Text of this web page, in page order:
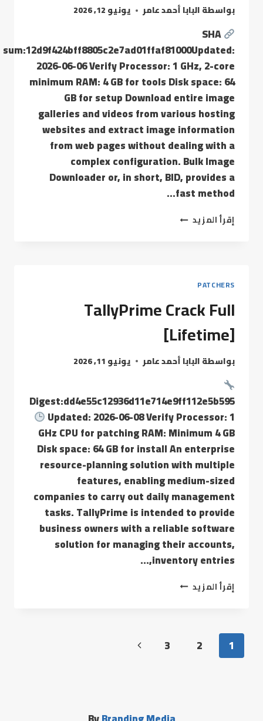
بواسطةالبابا أحمد عامر يونيو 12, 2026
SHA
sum:12d9f424bff8805c2e7ad01ffaf81000Updated:
2026-06-06 Verify Processor: 1 GHz, 2-core
minimum RAM: 4 GB for tools Disk space: 64
GB for setup Download entire image
galleries and videos from various hosting
websites and extract image information
from web pages without dealing with a
complex configuration. Bulk Image
Downloader or, in short, BID, provides a
fast method…
إقرأ المزيد
PATCHERS
TallyPrime Crack Full
[Lifetime]
بواسطةالبابا أحمد عامر يونيو 11, 2026
Digest:dd4e55c12936d11e714e9ff112e5b595
Updated: 2026-06-08 Verify Processor: 1
GHz CPU for patching RAM: Minimum 4 GB
Disk space: 64 GB for install An enterprise
resource-planning solution with multiple
features, enabling medium-sized
companies to carry out daily management
tasks. TallyPrime is intended to provide
business owners with a reliable software
solution for managing their accounts,
inventory entries,…
إقرأ المزيد
1
2
3